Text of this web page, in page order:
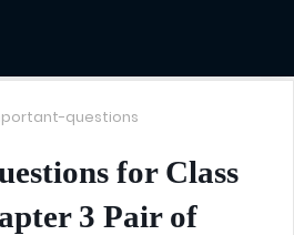
questions
for Class
3 Pair of